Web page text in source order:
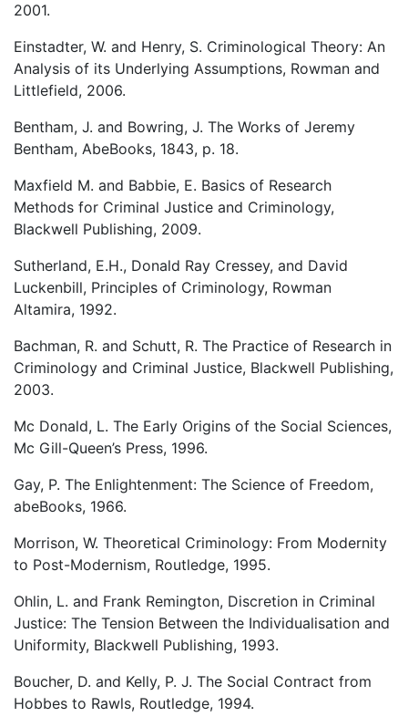
2001.
Einstadter, W. and Henry, S. Criminological Theory: An
Analysis of its Underlying Assumptions, Rowman and
Littlefield, 2006.
Bentham, J. and Bowring, J. The Works of Jeremy
Bentham, AbeBooks, 1843, p. 18.
Maxfield M. and Babbie, E. Basics of Research
Methods for Criminal Justice and Criminology,
Blackwell Publishing, 2009.
Sutherland, E.H., Donald Ray Cressey, and David
Luckenbill, Principles of Criminology, Rowman
Altamira, 1992.
Bachman, R. and Schutt, R. The Practice of Research in
Criminology and Criminal Justice, Blackwell Publishing,
2003.
Mc Donald, L. The Early Origins of the Social Sciences,
Mc Gill-Queen’s Press, 1996.
Gay, P. The Enlightenment: The Science of Freedom,
abeBooks, 1966.
Morrison, W. Theoretical Criminology: From Modernity
to Post-Modernism, Routledge, 1995.
Ohlin, L. and Frank Remington, Discretion in Criminal
Justice: The Tension Between the Individualisation and
Uniformity, Blackwell Publishing, 1993.
Boucher, D. and Kelly, P. J. The Social Contract from
Hobbes to Rawls, Routledge, 1994.